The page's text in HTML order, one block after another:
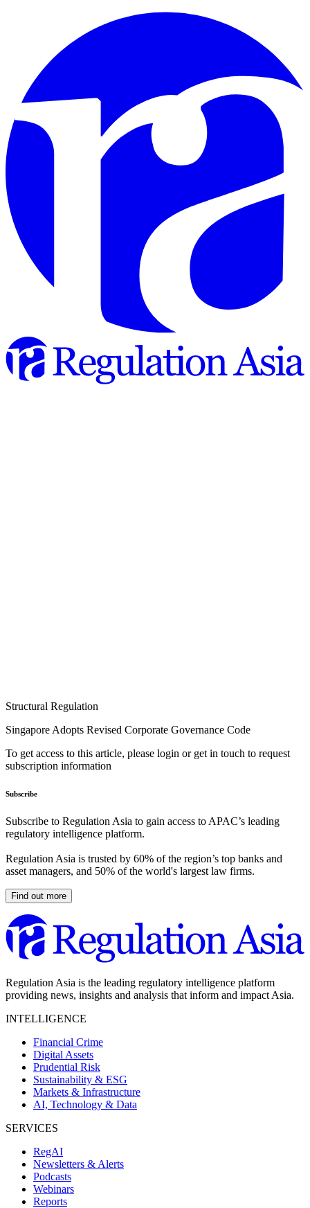
Structural Regulation
Singapore Adopts Revised Corporate Governance Code
To get access to this article, please login or get in touch to request
subscription information
Subscribe
Subscribe to Regulation Asia to gain access to APAC’s leading
regulatory intelligence platform.
Regulation Asia is trusted by 60% of the region’s top banks and
asset managers, and 50% of the world's largest law firms.
Find out more
Regulation Asia is the leading regulatory intelligence platform
providing news, insights and analysis that inform and impact Asia.
INTELLIGENCE
Financial Crime
Digital Assets
Prudential Risk
Sustainability & ESG
Markets & Infrastructure
AI, Technology & Data
SERVICES
RegAI
Newsletters & Alerts
Podcasts
Webinars
Reports